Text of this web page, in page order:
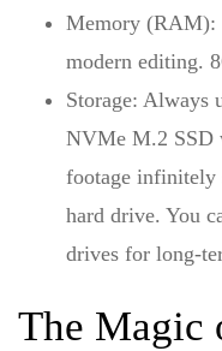
Memory (RAM):
modern editing.
Storage: Always
NVMe M.2 SSD
footage infinitely
hard drive. You
drives for long-
The Magic